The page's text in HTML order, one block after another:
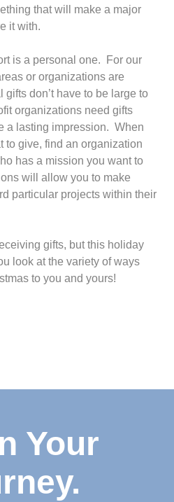
that will make a major
it with.
is a personal one. For our
or organizations are
don’t have to be large to
organizations need gifts
a lasting impression. When
to give, find an organization
has a mission you want to
will allow you to make
particular projects within their
gifts, but this holiday
look at the variety of ways
to you and yours!
Your